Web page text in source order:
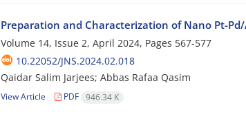
Preparation and Characterization of Nano Pt-
Volume 14, Issue 2, April 2024, Pages 567-577
10.22052/JNS.2024.02.018
Qaidar Salim Jarjees; Abbas Rafaa Qasim
View Article PDF 946.34 K